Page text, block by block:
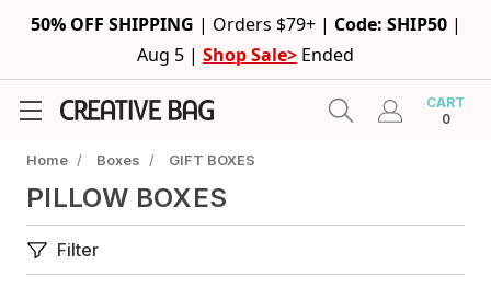
50% OFF SHIPPING | Orders $79+ | Code: SHIP50|
Aug 5 | Shop Sale> Ended
CART
0
Home / Boxes / GIFT BOXES
PILLOW BOXES
Filter